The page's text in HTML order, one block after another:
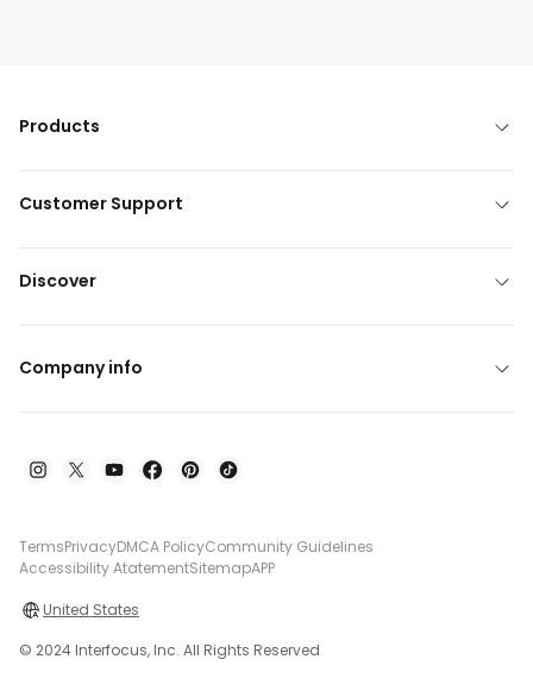
Products
Customer Support
Discover
Company info
TermsPrivacyDMCA PolicyCommunity Guidelines
Accessibility AtatementSitemapAPP
United States
© 2024 Interfocus, Inc. All Rights Reserved